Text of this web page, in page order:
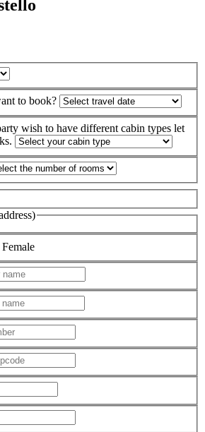
to book?
wish to have different cabin types let
Female